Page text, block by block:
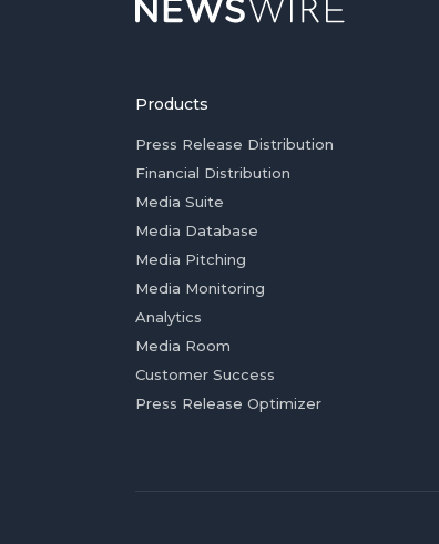
Products
Press Release Distribution
Financial Distribution
Media Suite
Media Database
Media Pitching
Media Monitoring
Analytics
Media Room
Customer Success
Press Release Optimizer